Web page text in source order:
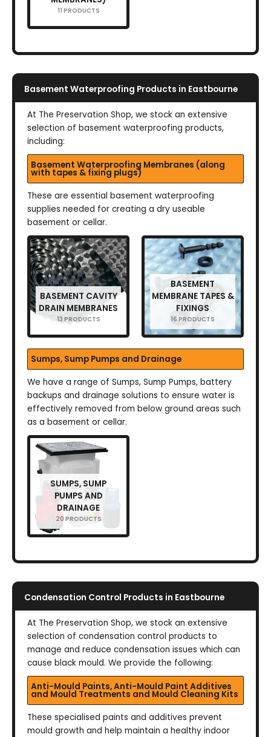
11 PRODUCTS
Basement Waterproofing Products in Eastbourne
At The Preservation Shop, we stock an extensive
selection of basement waterproofing products,
including:
Basement Waterproofing Membranes (along
with tapes & fixing plugs)
These are essential basement waterproofing
supplies needed for creating a dry useable
basement or cellar.
BASEMENT CAVITY
DRAIN MEMBRANES
13 PRODUCTS
BASEMENT
MEMBRANE TAPES &
FIXINGS
16 PRODUCTS
Sumps, Sump Pumps and Drainage
We have a range of Sumps, Sump Pumps, battery
backups and drainage solutions to ensure water is
effectively removed from below ground areas such
as a basement or cellar.
SUMPS, SUMP
PUMPS AND
DRAINAGE
20 PRODUCTS
Condensation Control Products in Eastbourne
At The Preservation Shop, we stock an extensive
selection of condensation control products to
manage and reduce condensation issues which can
cause black mould. We provide the following:
Anti-Mould Paints, Anti-Mould Paint Additives
and Mould Treatments and Mould Cleaning Kits
These specialised paints and additives prevent
mould growth and help maintain a healthy indoor